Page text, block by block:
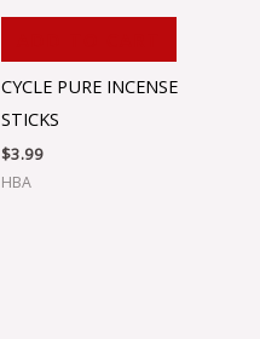
CYCLE PURE INCENSE
STICKS
$3.99
HBA